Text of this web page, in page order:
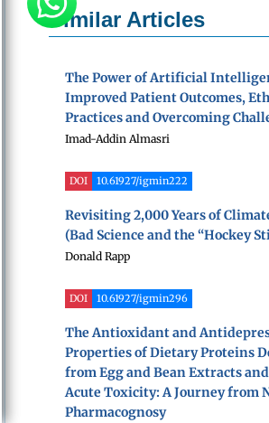
Similar Articles
The Power of Artificial
Improved Patient Outcomes,
Practices and Overcoming
Imad-Addin Almasri
DOI 10.61927/igmin222
Revisiting 2,000 Years of
(Bad Science and the “Hockey
Donald Rapp
DOI 10.61927/igmin296
The Antioxidant and
Properties of Dietary Proteins
from Egg and Bean Extracts
Acute Toxicity: A Journey from
Pharmacognosy